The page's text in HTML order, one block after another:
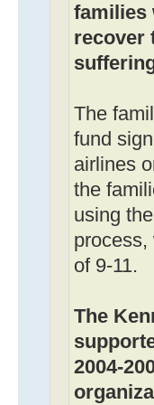
families
recover
The
fund
airlines
the
using
process,
of 9-11.
The
2004-